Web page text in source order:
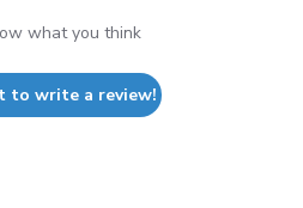
what you think
to write a review!